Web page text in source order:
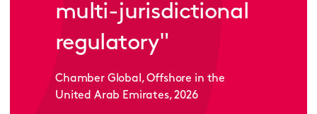
multi-jurisdictional
regulatory"
Chamber Global, Offshore in the
United Arab Emirates, 2026